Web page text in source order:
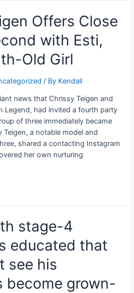
Offers Close
with Esti,
Old Girl
/ By Kendall
news that Chrissy Teigen and
Legend, had invited a fourth party
of three immediately became
a notable model and
shared a contacting Instagram
her own nurturing
stage-4
educated that
see his
become grown-